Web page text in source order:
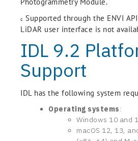
c Supported through the ENVI
LiDAR user interface is not
IDL 9.2
Support
IDL has the following system
Operating systems:
Windows 10 and
macOS 12, 13,